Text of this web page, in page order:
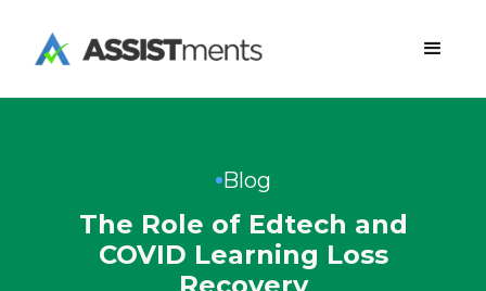
Blog
The Role of Edtech and
COVID Learning Loss